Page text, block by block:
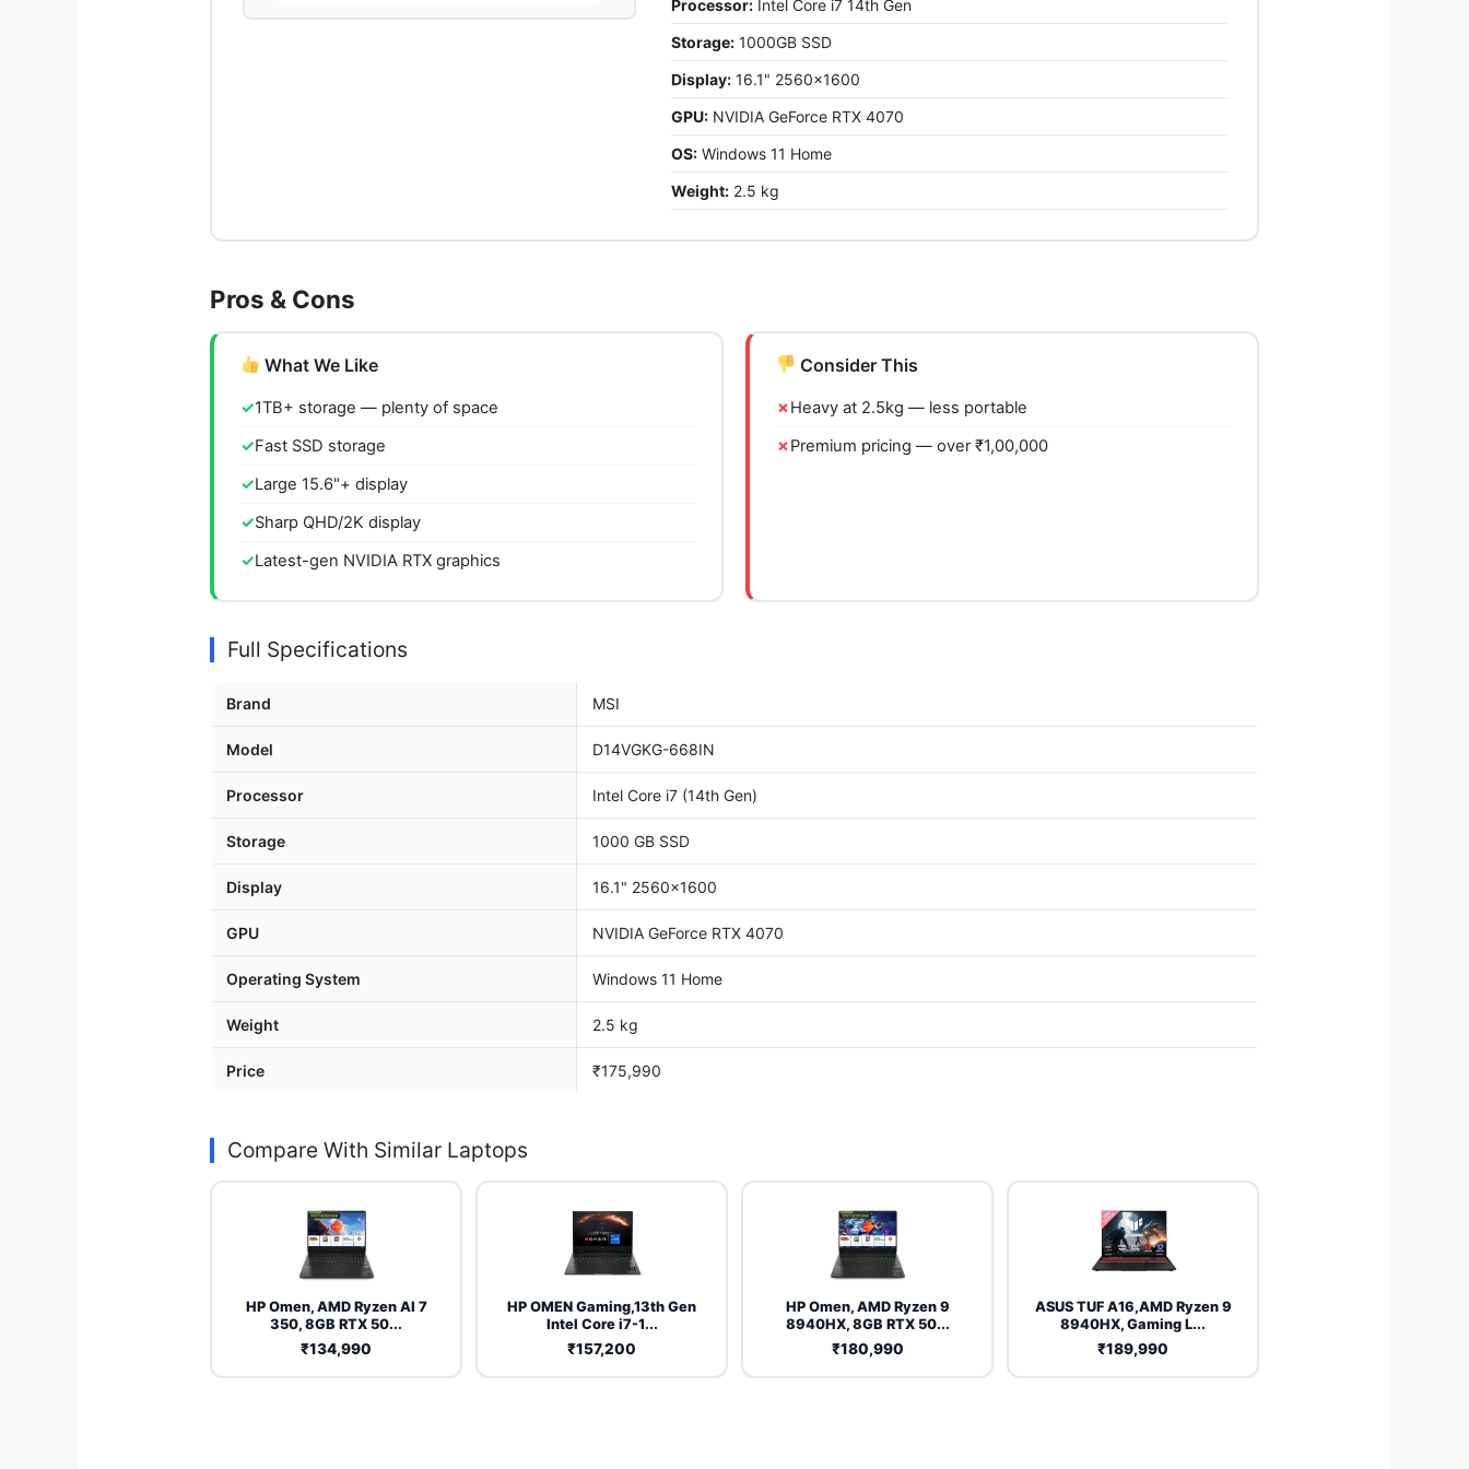
Processor:Intel Core i7 14th Gen
Storage:1000GB SSD
Display:16.1" 2560x1600
GPU:NVIDIA GeForce RTX 4070
OS:Windows 11 Home
Weight:2.5 kg
Pros & Cons
What We Like
1TB+ storage — plenty of space
Fast SSD storage
Large 15.6"+ display
Sharp QHD/2K display
Latest-gen NVIDIA RTX graphics
Consider This
Heavy at 2.5kg — less portable
Premium pricing — over ₹1,00,000
Full Specifications
Brand MSI
Model D14VGKG-668IN
Processor Intel Core i7 (14th Gen)
Storage 1000 GB SSD
Display 16.1" 2560x1600
GPU NVIDIA GeForce RTX 4070
Operating System Windows 11 Home
Weight 2.5 kg
Price ₹175,990
Compare With Similar Laptops
HP Omen, AMD Ryzen AI 7
350, 8GB RTX 50...
₹134,990
HP OMEN Gaming,13th Gen
Intel Core i7-1...
₹157,200
HP Omen, AMD Ryzen 9
8940HX, 8GB RTX 50...
₹180,990
ASUS TUF A16,AMD Ryzen 9
8940HX, Gaming L...
₹189,990